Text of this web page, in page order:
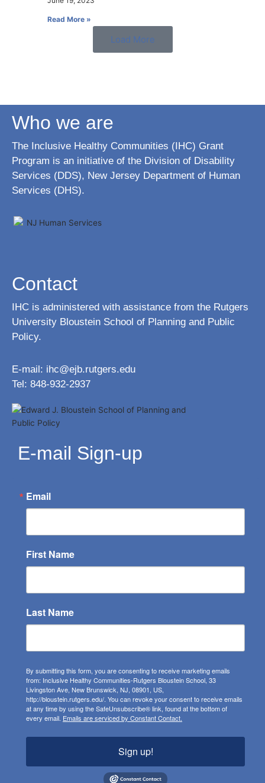
Read More »
Load More
Who we are
The Inclusive Healthy Communities (IHC) Grant
Program is an initiative of the Division of Disability
Services (DDS), New Jersey Department of Human
Services (DHS).
Contact
IHC is administered with assistance from the Rutgers
University Bloustein School of Planning and Public
Policy.
E-mail: ihc@ejb.rutgers.edu
Tel: 848-932-2937
E-mail Sign-up
Email
First Name
Last Name
By submitting this form, you are consenting to receive marketing emails
from: Inclusive Healthy Communities-Rutgers Bloustein School, 33
Livingston Ave, New Brunswick, NJ, 08901, US,
http://bloustein.rutgers.edu/. You can revoke your consent to receive emails
at any time by using the SafeUnsubscribe® link, found at the bottom of
every email. Emails are serviced by Constant Contact.
Sign up!